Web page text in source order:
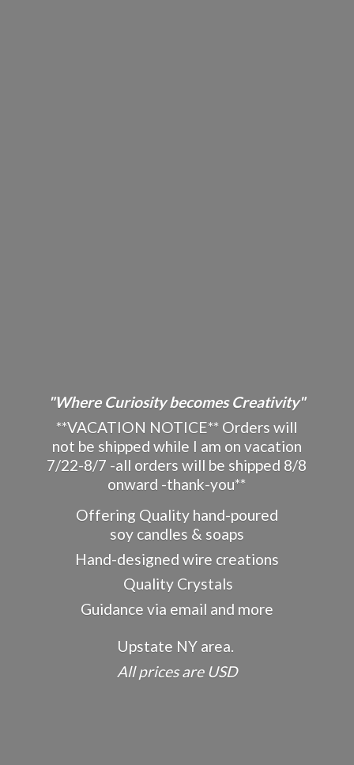
"Where Curiosity becomes Creativity"
**VACATION NOTICE** Orders will
not be shipped while I am on vacation
7/22-8/7 -all orders will be shipped 8/8
onward -thank-you**
Offering Quality hand-poured
soy candles & soaps
Hand-designed wire creations
Quality Crystals
Guidance via email and more
Upstate NY area.
All pricesare USD